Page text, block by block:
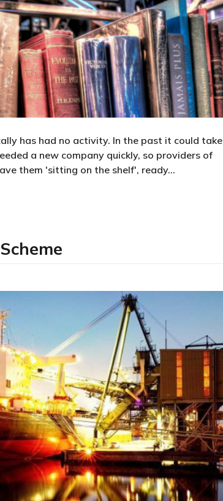
has had no activity. In the past it could take
a new company quickly, so providers of
them 'sitting on the shelf', ready…